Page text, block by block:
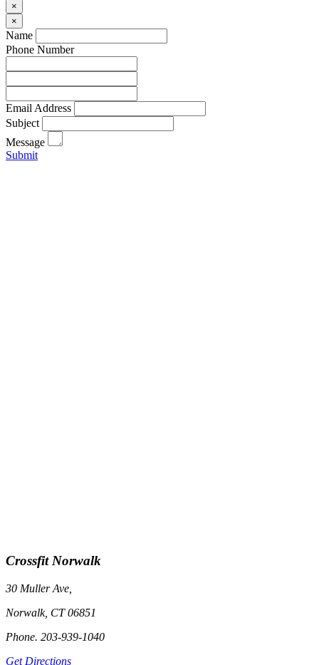
×
×
Name
Phone Number
Email Address
Subject
Message
Submit
Crossfit Norwalk
30 Muller Ave,
Norwalk, CT 06851
Phone. 203-939-1040
Get Directions